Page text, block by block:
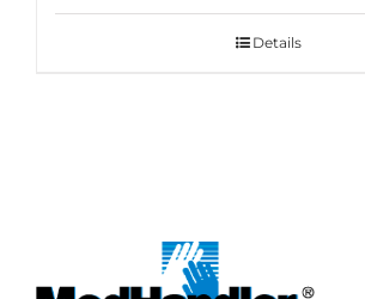
Details